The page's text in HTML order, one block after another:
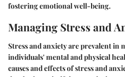
fostering emotional well-being.
Managing Stress and
Stress and anxiety are prevalent in
individuals' mental and physical
causes and effects of stress and